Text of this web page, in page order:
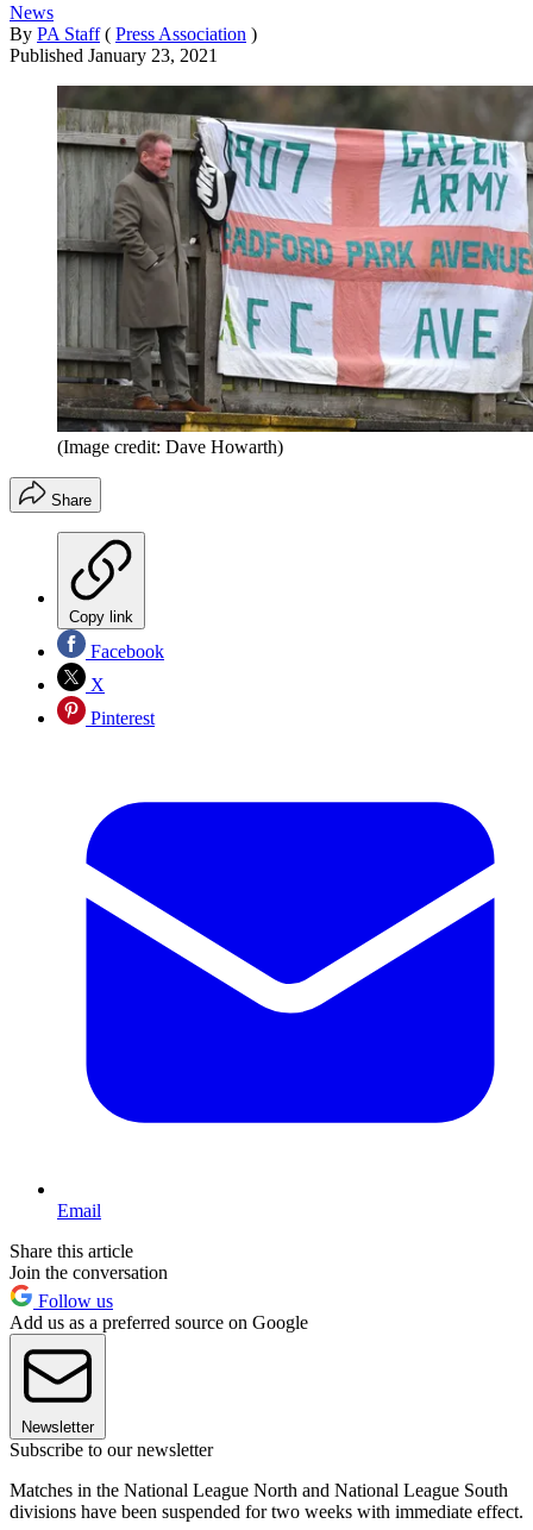
News
By PA Staff ( Press Association )
Published January 23, 2021
(Image credit: Dave Howarth)
Share
Copy link
Facebook
X
Pinterest
Email
Share this article
Join the conversation
Follow us
Add us as a preferred source on Google
Newsletter
Subscribe to our newsletter
Matches in the National League North and National League South
divisions have been suspended for two weeks with immediate effect.